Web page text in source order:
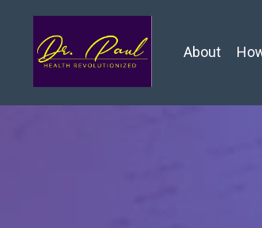
About